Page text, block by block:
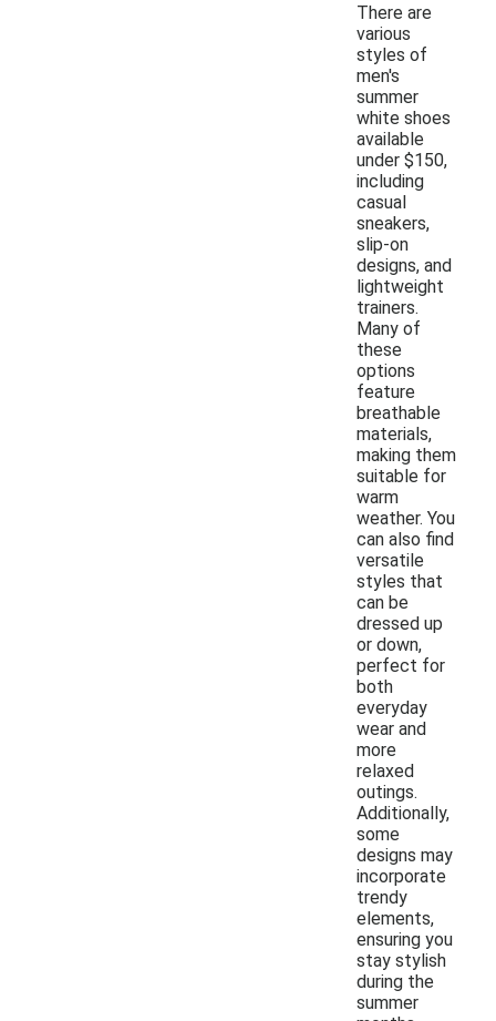
There are
various
styles of
men's
summer
white shoes
available
under $150,
including
casual
sneakers,
slip-on
designs, and
lightweight
trainers.
Many of
these
options
feature
breathable
materials,
making them
suitable for
warm
weather. You
can also find
versatile
styles that
can be
dressed up
or down,
perfect for
both
everyday
wear and
more
relaxed
outings.
Additionally,
some
designs may
incorporate
trendy
elements,
ensuring you
stay stylish
during the
summer